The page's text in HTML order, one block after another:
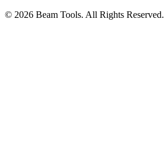
© 2026 Beam Tools. All Rights Reserved.